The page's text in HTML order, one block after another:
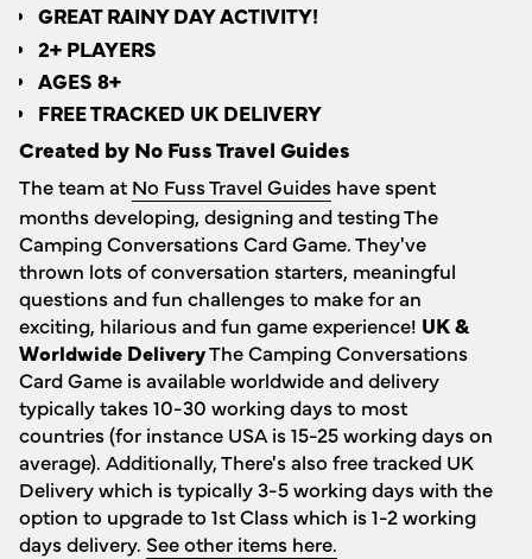
GREAT RAINY DAY ACTIVITY!
2+ PLAYERS
AGES 8+
FREE TRACKED UK DELIVERY
Created by No Fuss Travel Guides
The team at No Fuss Travel Guides have spent
months developing, designing and testing The
Camping Conversations Card Game. They've
thrown lots of conversation starters, meaningful
questions and fun challenges to make for an
exciting, hilarious and fun game experience! UK &
Worldwide DeliveryThe Camping Conversations
Card Game is available worldwide and delivery
typically takes 10-30 working days to most
countries (for instance USA is 15-25 working days on
average). Additionally, There's also free tracked UK
Delivery which is typically 3-5 working days with the
option to upgrade to 1st Class which is 1-2 working
days delivery. See other items here.